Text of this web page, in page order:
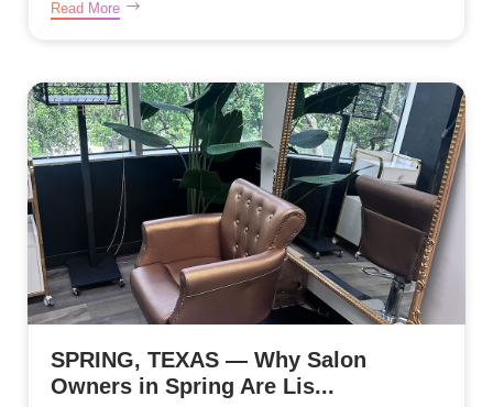
Read More
SPRING, TEXAS — Why Salon
Owners in Spring Are Lis...